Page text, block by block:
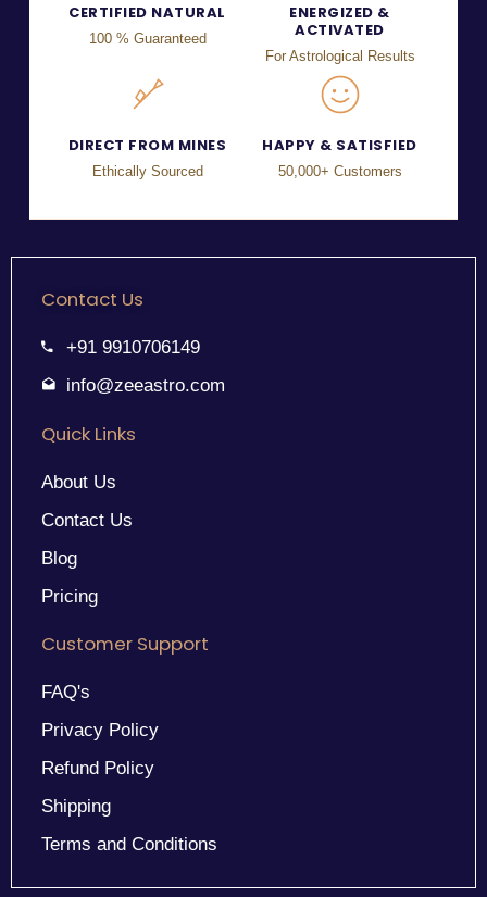
CERTIFIED NATURAL
100 % Guaranteed
ENERGIZED &
ACTIVATED
For Astrological Results
DIRECT FROM MINES
Ethically Sourced
HAPPY & SATISFIED
50,000+ Customers
Contact Us
+91 9910706149
info@zeeastro.com
Quick Links
About Us
Contact Us
Blog
Pricing
Customer Support
FAQ's
Privacy Policy
Refund Policy
Shipping
Terms and Conditions